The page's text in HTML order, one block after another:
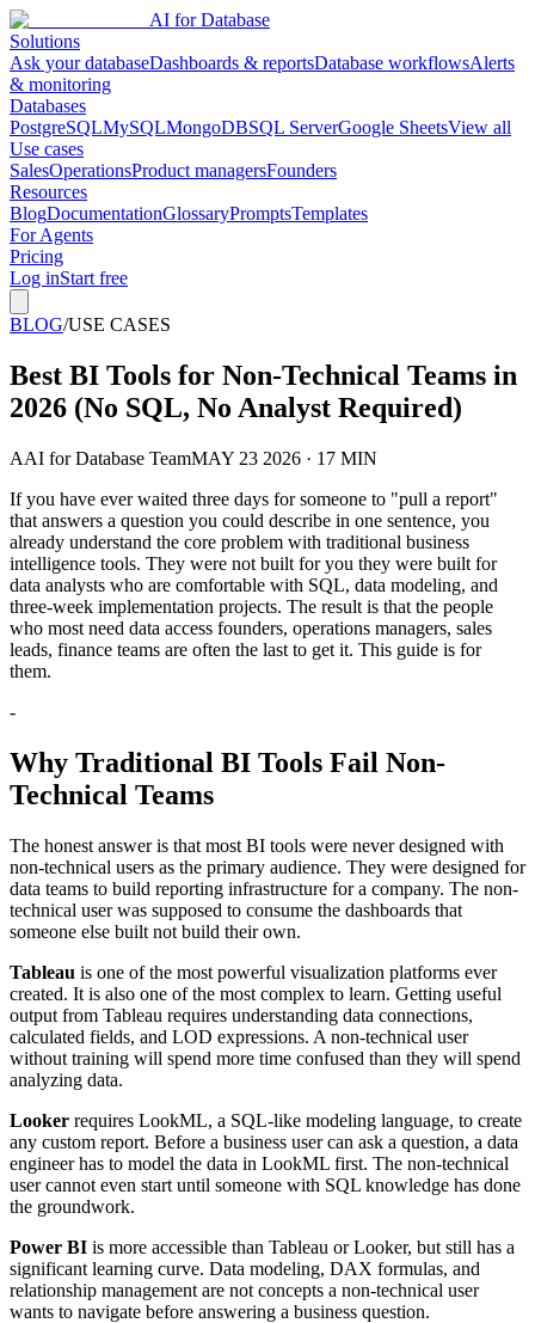
AI for Database
Solutions
Ask your databaseDashboards & reportsDatabase workflowsAlerts
& monitoring
Databases
PostgreSQLMySQLMongoDBSQL ServerGoogle SheetsView all
Use cases
SalesOperationsProduct managersFounders
Resources
BlogDocumentationGlossaryPromptsTemplates
For Agents
Pricing
Log inStart free
BLOG/USE CASES
Best BI Tools for Non-Technical Teams in
2026 (No SQL, No Analyst Required)
AAI for Database TeamMAY 23 2026 · 17 MIN
If you have ever waited three days for someone to "pull a report"
that answers a question you could describe in one sentence, you
already understand the core problem with traditional business
intelligence tools. They were not built for you they were built for
data analysts who are comfortable with SQL, data modeling, and
three-week implementation projects. The result is that the people
who most need data access founders, operations managers, sales
leads, finance teams are often the last to get it. This guide is for
them.
-
Why Traditional BI Tools Fail Non-
Technical Teams
The honest answer is that most BI tools were never designed with
non-technical users as the primary audience. They were designed for
data teams to build reporting infrastructure for a company. The non-
technical user was supposed to consume the dashboards that
someone else built not build their own.
Tableau is one of the most powerful visualization platforms ever
created. It is also one of the most complex to learn. Getting useful
output from Tableau requires understanding data connections,
calculated fields, and LOD expressions. A non-technical user
without training will spend more time confused than they will spend
analyzing data.
Looker requires LookML, a SQL-like modeling language, to create
any custom report. Before a business user can ask a question, a data
engineer has to model the data in LookML first. The non-technical
user cannot even start until someone with SQL knowledge has done
the groundwork.
Power BI is more accessible than Tableau or Looker, but still has a
significant learning curve. Data modeling, DAX formulas, and
relationship management are not concepts a non-technical user
wants to navigate before answering a business question.